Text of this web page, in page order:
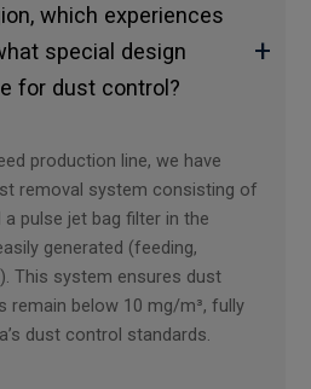
which experiences
special design
for dust control?
+
production line, we have
removal system consisting of
pulse jet bag filter in the
generated (feeding,
This system ensures dust
remain below 10 mg/m³, fully
dust control standards.